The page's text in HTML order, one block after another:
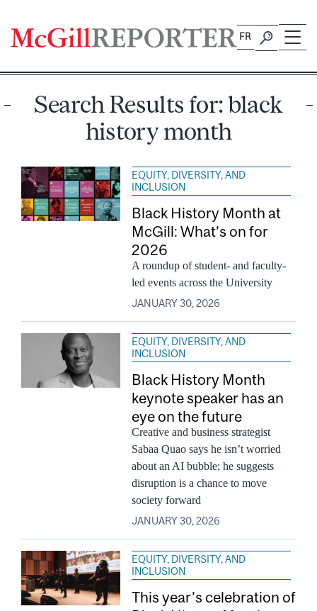
content
FR
Search Results for:black
history month
EQUITY, DIVERSITY, AND
INCLUSION
Black History Month at
McGill: What’s on for
2026
A roundup of student- and faculty-
led events across the University
JANUARY 30, 2026
EQUITY, DIVERSITY, AND
INCLUSION
Black History Month
keynote speaker has an
eye on the future
Creative and business strategist
Sabaa Quao says he isn’t worried
about an AI bubble; he suggests
disruption is a chance to move
society forward
JANUARY 30, 2026
EQUITY, DIVERSITY, AND
INCLUSION
This year’s celebration of